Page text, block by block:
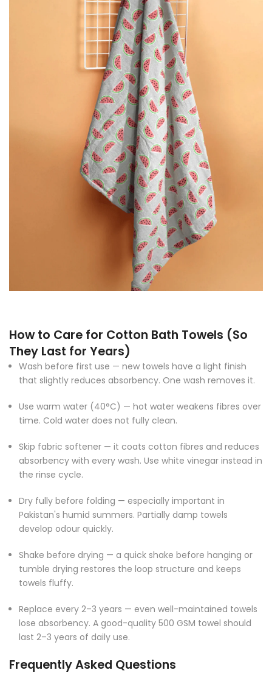
How to Care for Cotton Bath Towels (So
They Last for Years)
Wash before first use — new towels have a light finish
that slightly reduces absorbency. One wash removes it.
Use warm water (40°C) — hot water weakens fibres over
time. Cold water does not fully clean.
Skip fabric softener — it coats cotton fibres and reduces
absorbency with every wash. Use white vinegar instead in
the rinse cycle.
Dry fully before folding — especially important in
Pakistan's humid summers. Partially damp towels
develop odour quickly.
Shake before drying — a quick shake before hanging or
tumble drying restores the loop structure and keeps
towels fluffy.
Replace every 2–3 years — even well-maintained towels
lose absorbency. A good-quality 500 GSM towel should
last 2–3 years of daily use.
Frequently Asked Questions